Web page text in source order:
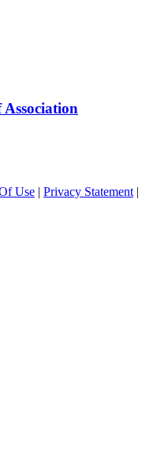
Use | Privacy Statement |